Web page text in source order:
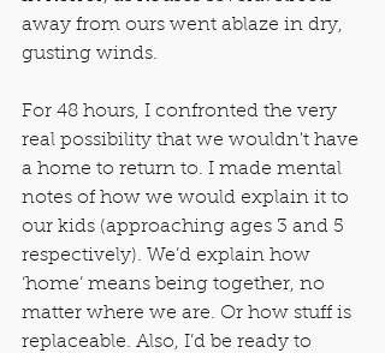
away from ours went ablaze in dry,
gusting winds.
For 48 hours, I confronted the very
real possibility that we wouldn't have
a home to return to. I made mental
notes of how we would explain it to
our kids (approaching ages 3 and 5
respectively). We’d explain how
‘home’ means being together, no
matter where we are. Or how stuff is
replaceable. Also, I’d be ready to